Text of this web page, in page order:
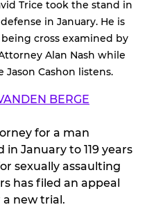
Trice took the stand in
in January. He is
cross examined by
Alan Nash while
Jason Cashon listens.
BERGE
for a man
in January to 119 years
sexually assaulting
has filed an appeal
new trial.